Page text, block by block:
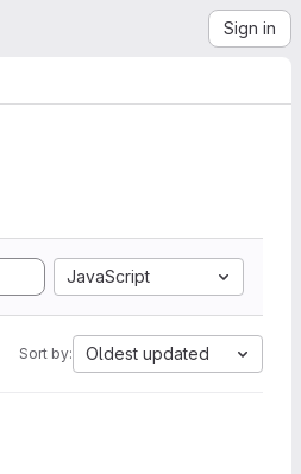
Sign in
JavaScript
Sort by: Oldest updated